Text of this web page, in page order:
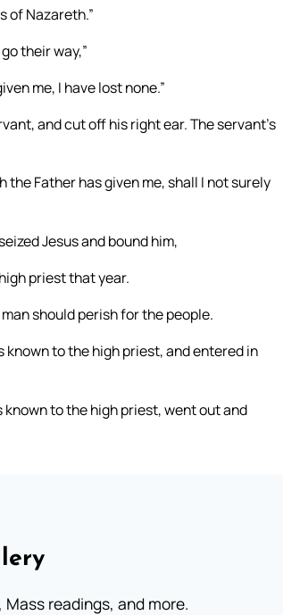
of Nazareth.”
their way,”
me, I have lost none.”
and cut off his right ear. The servant’s
Father has given me, shall I not surely
Jesus and bound him,
priest that year.
should perish for the people.
to the high priest, and entered in
to the high priest, went out and
readings, and more.